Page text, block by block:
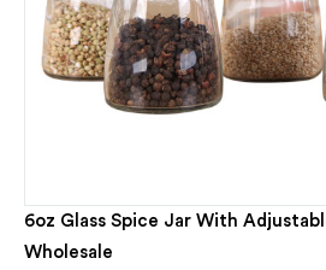
6oz Glass Spice Jar With
Wholesale